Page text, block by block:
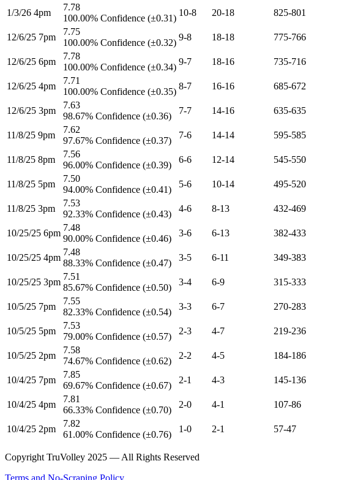
1/3/26 4pm
7.78
100.00% Confidence (±0.31)
10-8 20-18 825-801
12/6/25 7pm
7.75
100.00% Confidence (±0.32)
9-8 18-18 775-766
12/6/25 6pm
7.78
100.00% Confidence (±0.34)
9-7 18-16 735-716
12/6/25 4pm
7.71
100.00% Confidence (±0.35)
8-7 16-16 685-672
12/6/25 3pm
7.63
98.67% Confidence (±0.36)
7-7 14-16 635-635
11/8/25 9pm
7.62
97.67% Confidence (±0.37)
7-6 14-14 595-585
11/8/25 8pm
7.56
96.00% Confidence (±0.39)
6-6 12-14 545-550
11/8/25 5pm
7.50
94.00% Confidence (±0.41)
5-6 10-14 495-520
11/8/25 3pm
7.53
92.33% Confidence (±0.43)
4-6 8-13 432-469
10/25/25 6pm
7.48
90.00% Confidence (±0.46)
3-6 6-13 382-433
10/25/25 4pm
7.48
88.33% Confidence (±0.47)
3-5 6-11 349-383
10/25/25 3pm
7.51
85.67% Confidence (±0.50)
3-4 6-9 315-333
10/5/25 7pm
7.55
82.33% Confidence (±0.54)
3-3 6-7 270-283
10/5/25 5pm
7.53
79.00% Confidence (±0.57)
2-3 4-7 219-236
10/5/25 2pm
7.58
74.67% Confidence (±0.62)
2-2 4-5 184-186
10/4/25 7pm
7.85
69.67% Confidence (±0.67)
2-1 4-3 145-136
10/4/25 4pm
7.81
66.33% Confidence (±0.70)
2-0 4-1 107-86
10/4/25 2pm
7.82
61.00% Confidence (±0.76)
1-0 2-1 57-47
Copyright TruVolley 2025 — All Rights Reserved